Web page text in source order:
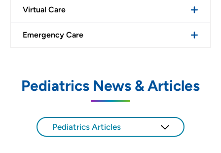
Virtual Care
Emergency Care
Pediatrics News & Articles
Pediatrics Articles